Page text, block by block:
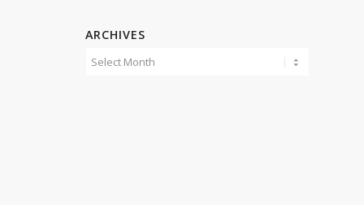
ARCHIVES